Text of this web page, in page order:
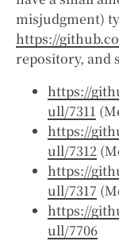
misjudgment)
https://
repository, and
https://
ull/7311
https://
ull/7312
https://
ull/7317
https://
ull/7706